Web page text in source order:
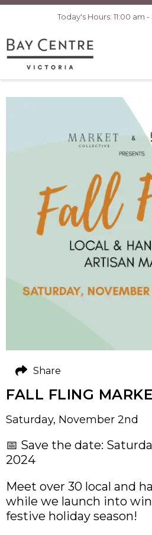
Today's Hours: 11:00 am
Friday8/7
Saturday8/8
FALL FLING
Saturday, November 2nd
📅 Save the date:
2024
Meet over 30 local and
while we launch into
festive holiday season!
Share